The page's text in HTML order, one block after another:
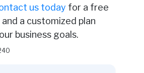
us today for a free
a customized plan
business goals.